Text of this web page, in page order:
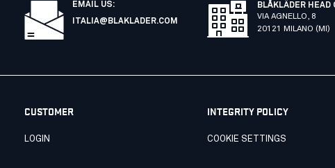
EMAIL US:
ITALIA@BLAKLADER.COM
BLÅKLÄDER HEAD
VIA AGNELLO, 8
20121 MILANO (MI)
CUSTOMER
LOGIN
INTEGRITY POLICY
COOKIE SETTINGS